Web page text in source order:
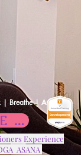
| Breathe | Assist
SIGN ME UP
Experience
ASANA